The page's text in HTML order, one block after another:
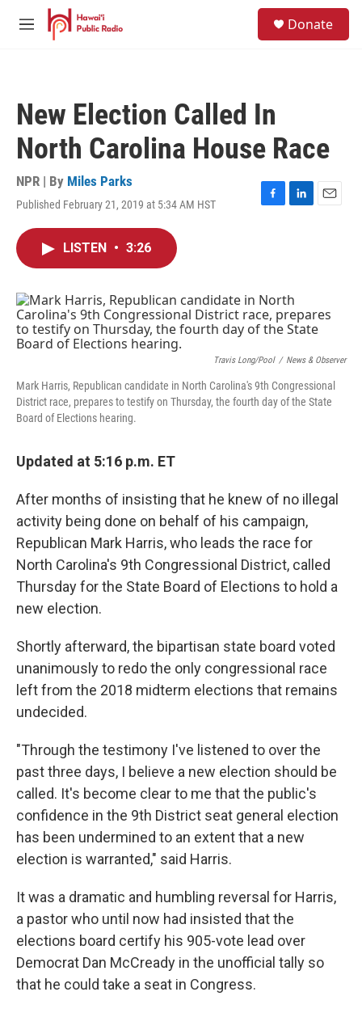
Skip to main content
M
Donate
New Election Called In
North Carolina House Race
NPR | By Miles Parks
Published February 21, 2019 at 5:34 AM HST
F
o
k
L
I
n
E
LISTEN • 3:26
Travis Long/Pool / News & Observer
Mark Harris, Republican candidate in North Carolina's 9th Congressional
District race, prepares to testify on Thursday, the fourth day of the State
Board of Elections hearing.
Updated at 5:16 p.m. ET
After months of insisting that he knew of no illegal
activity being done on behalf of his campaign,
Republican Mark Harris, who leads the race for
North Carolina's 9th Congressional District, called
Thursday for the State Board of Elections to hold a
new election.
Shortly afterward, the bipartisan state board voted
unanimously to redo the only congressional race
left from the 2018 midterm elections that remains
undecided.
"Through the testimony I've listened to over the
past three days, I believe a new election should be
called. It's become clear to me that the public's
confidence in the 9th District seat general election
has been undermined to an extent that a new
election is warranted," said Harris.
It was a dramatic and humbling reversal for Harris,
a pastor who until now had insisted that the
elections board certify his 905-vote lead over
Democrat Dan McCready in the unofficial tally so
that he could take a seat in Congress.